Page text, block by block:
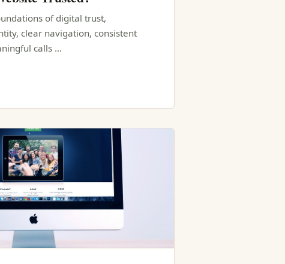
of digital trust,
clear navigation, consistent
calls …